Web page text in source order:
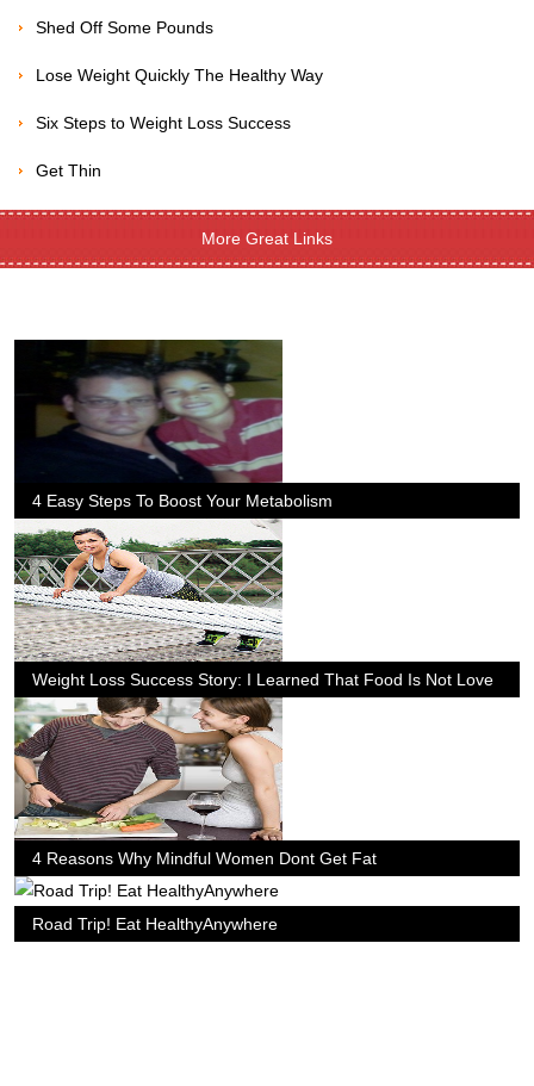
Shed Off Some Pounds
Lose Weight Quickly The Healthy Way
Six Steps to Weight Loss Success
Get Thin
More Great Links
4 Easy Steps To Boost Your Metabolism
Weight Loss Success Story: I Learned That Food Is Not Love
4 Reasons Why Mindful Women Dont Get Fat
Road Trip! Eat HealthyAnywhere